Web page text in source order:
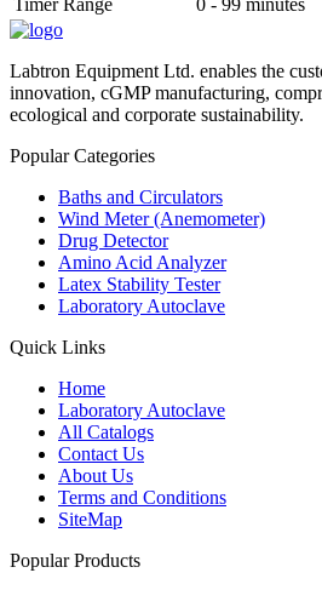
Timer Range
0 - 99 minutes
Labtron Equipment Ltd. enables the
innovation, cGMP manufacturing,
ecological and corporate sustainability.
Popular Categories
Baths and Circulators
Wind Meter (Anemometer)
Drug Detector
Amino Acid Analyzer
Latex Stability Tester
Laboratory Autoclave
Quick Links
Home
Laboratory Autoclave
All Catalogs
Contact Us
About Us
Terms and Conditions
SiteMap
Popular Products